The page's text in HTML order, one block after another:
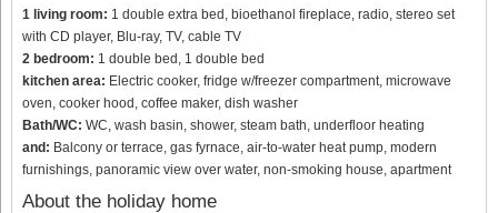
1 living room: 1 double extra bed, bioethanol fireplace, radio, stereo set
with CD player, Blu-ray, TV, cable TV
2 bedroom: 1 double bed, 1 double bed
kitchen area: Electric cooker, fridge w/freezer compartment, microwave
oven, cooker hood, coffee maker, dish washer
Bath/WC: WC, wash basin, shower, steam bath, underfloor heating
and: Balcony or terrace, gas fyrnace, air-to-water heat pump, modern
furnishings, panoramic view over water, non-smoking house, apartment
About the holiday home